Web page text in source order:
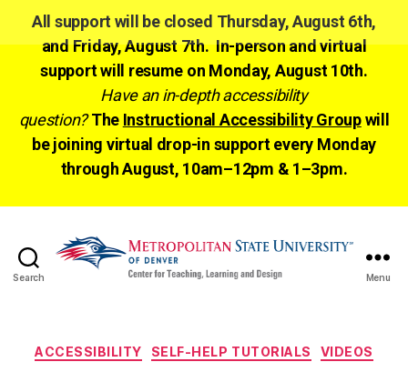
All support will be closed Thursday, August 6th,
and Friday, August 7th. In-person and virtual
support will resume on Monday, August 10th.
Have an in-depth accessibility
question? The Instructional Accessibility Groupwill
be joining virtual drop-in support every Monday
through August, 10am–12pm & 1–3pm.
Search Menu
Categories
ACCESSIBILITY SELF-HELP TUTORIALS VIDEOS